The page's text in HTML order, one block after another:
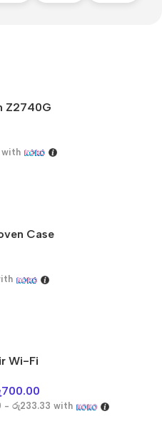
Z2740G
with
Case
Wi-Fi
700.00
- රු233.33 with